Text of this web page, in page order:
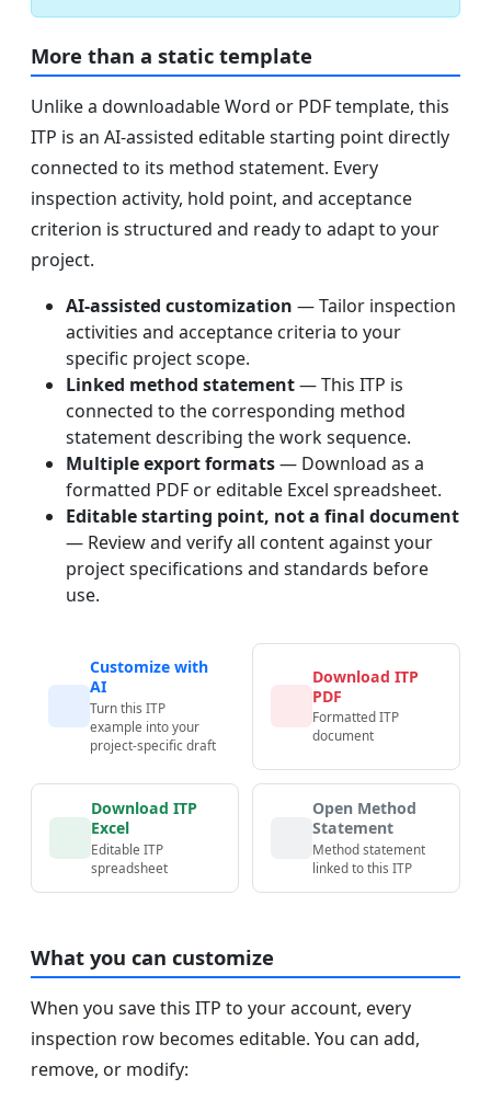
More than a static template
Unlike a downloadable Word or PDF template, this
ITP is an AI-assisted editable starting point directly
connected to its method statement. Every
inspection activity, hold point, and acceptance
criterion is structured and ready to adapt to your
project.
AI-assisted customization — Tailor inspection
activities and acceptance criteria to your
specific project scope.
Linked method statement— This ITP is
connected to the corresponding method
statement describing the work sequence.
Multiple export formats— Download as a
formatted PDF or editable Excel spreadsheet.
Editable starting point, not a final document
— Review and verify all content against your
project specifications and standards before
use.
Customize with
AI
Turn this ITP
example into your
project-specific draft
Download ITP
PDF
Formatted ITP
document
Download ITP
Excel
Editable ITP
spreadsheet
Open Method
Statement
Method statement
linked to this ITP
What you can customize
When you save this ITP to your account, every
inspection row becomes editable. You can add,
remove, or modify: